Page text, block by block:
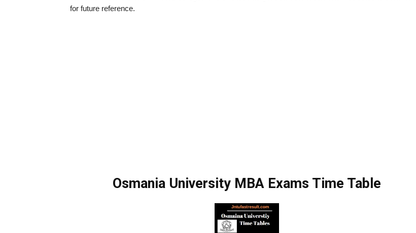
for future reference.
Osmania University MBA Exams Time Table